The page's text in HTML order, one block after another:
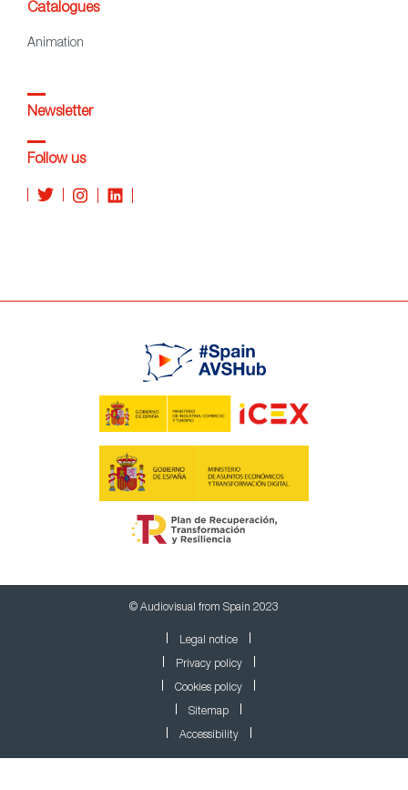
Catalogues
Animation
Newsletter
Follow us
© Audiovisual from Spain 2023
Legal notice
Privacy policy
Cookies policy
Sitemap
Accessibility